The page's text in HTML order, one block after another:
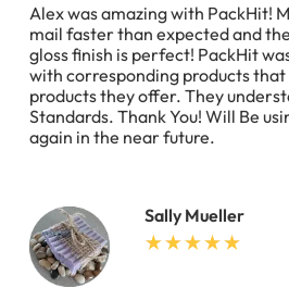
Alex was amazing with PackHit!
mail faster than expected and
gloss finish is perfect! PackHit
with corresponding products
products they offer. They
Standards. Thank You! Will Be
again in the near future.
Sally Mueller